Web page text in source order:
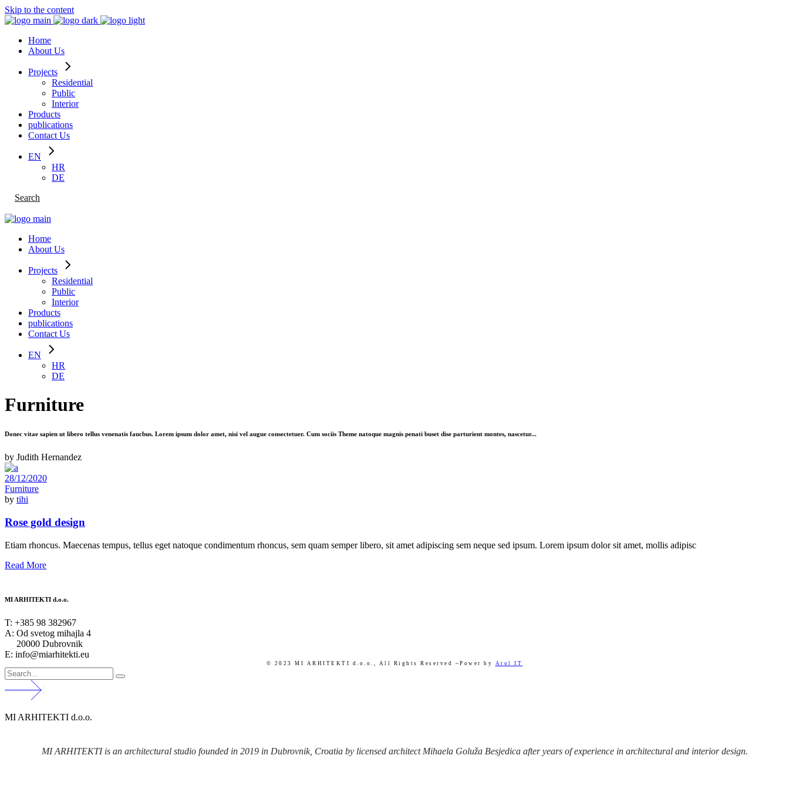
Skip to the content
Home
About Us
Projects
Residential
Public
Interior
Products
publications
Contact Us
EN
HR
DE
Search
Home
About Us
Projects
Residential
Public
Interior
Products
publications
Contact Us
EN
HR
DE
Furniture
Donec vitae sapien ut libero tellus venenatis faucbus. Lorem ipsum dolor amet, nisi vel augue consectetuer. Cum sociis Theme natoque magnis penati buset dise parturient montes, nascetur...
by Judith Hernandez
28/12/2020
Furniture
by tihi
Rose gold design
Etiam rhoncus. Maecenas tempus, tellus eget natoque condimentum rhoncus, sem quam semper libero, sit amet adipiscing sem neque sed ipsum. Lorem ipsum dolor sit amet, mollis adipisc
Read More
MI ARHITEKTI d.o.o.
T: +385 98 382967
A: Od svetog mihajla 4
20000 Dubrovnik
E: info@miarhitekti.eu
© 2023 MI ARHITEKTI d.o.o., All Rights Reserved ~Power by Atol IT
MI ARHITEKTI d.o.o.
MI ARHITEKTI is an architectural studio founded in 2019 in Dubrovnik, Croatia by licensed architect Mihaela Goluža Besjedica after years of experience in architectural and interior design.